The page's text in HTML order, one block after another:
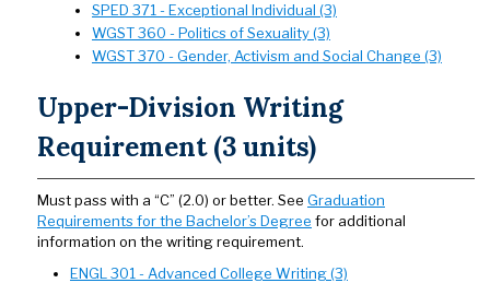
SPED 371 - Exceptional Individual (3)
WGST 360 - Politics of Sexuality (3)
WGST 370 - Gender, Activism and Social Change (3)
Upper-Division Writing
Requirement (3 units)
Must pass with a “C” (2.0) or better. See Graduation
Requirements for the Bachelor’s Degree for additional
information on the writing requirement.
ENGL 301 - Advanced College Writing (3)